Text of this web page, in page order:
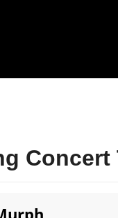
Concert